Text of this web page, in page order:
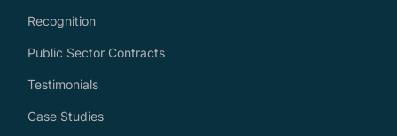
Recognition
Public Sector Contracts
Testimonials
Case Studies